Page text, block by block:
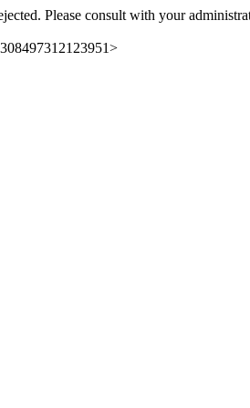
Please consult with your